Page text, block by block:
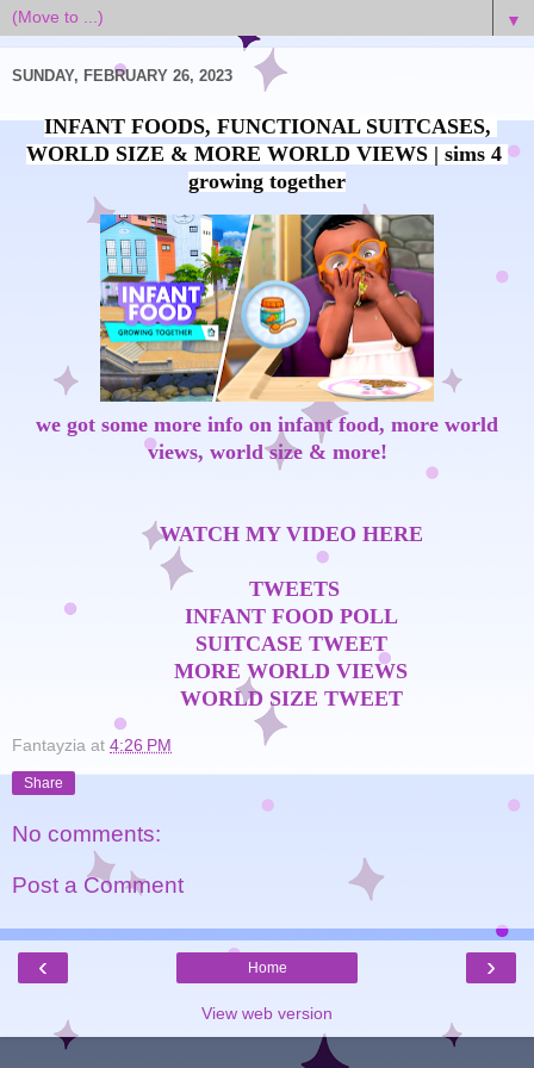
▼
SUNDAY, FEBRUARY 26, 2023
INFANT FOODS, FUNCTIONAL SUITCASES,
WORLD SIZE & MORE WORLD VIEWS | sims 4
we got some more info on infant food, more world
views, world size & more!
WATCH MY VIDEO HERE
TWEETS
INFANT FOOD POLL
SUITCASE TWEET
MORE WORLD VIEWS
WORLD SIZE TWEET
Fantayzia at 4:26 PM
Share
No comments:
Post a Comment
‹ ›
Home
View web version